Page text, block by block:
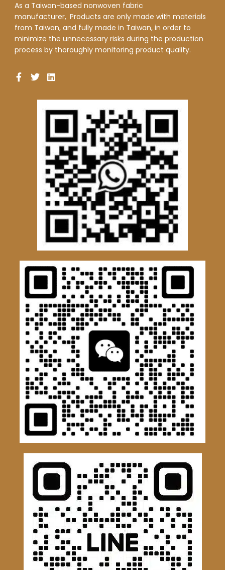
As a Taiwan-based nonwoven fabric
manufacturer, Products are only made with materials
from Taiwan, and fully made in Taiwan, in order to
minimize the unnecessary risks during the production
process by thoroughly monitoring product quality.